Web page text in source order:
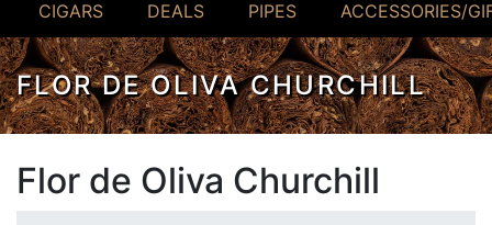
CIGARS DEALS PIPES ACCESSORIES/
FLOR DE OLIVA CHURCHILL
Flor de Oliva Churchill